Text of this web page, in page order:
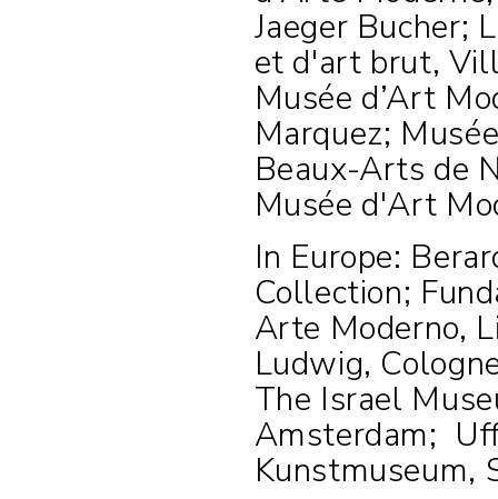
Jaeger Bucher;
et d'art brut,
Musée d’Art
Marquez;
Beaux-Arts de
Musée d'Art
In Europe:
Collection;
Arte Moderno,
Ludwig,
The Israel
Amsterdam;